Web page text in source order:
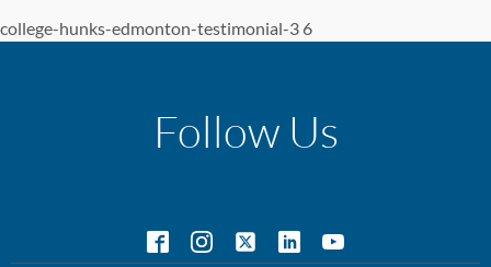
college-hunks-edmonton-testimonial-3 6
Follow Us